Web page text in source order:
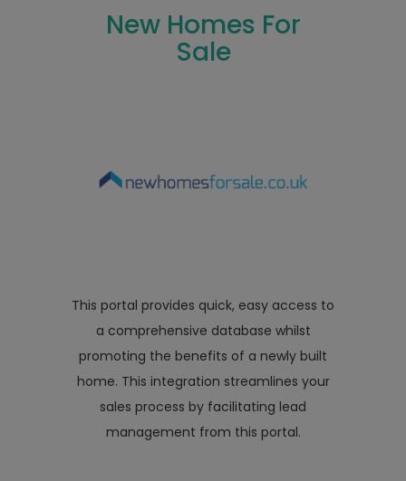
New Homes For
Sale
This portal provides quick, easy access to
a comprehensive database whilst
promoting the benefits of a newly built
home. This integration streamlines your
sales process by facilitating lead
management from this portal.